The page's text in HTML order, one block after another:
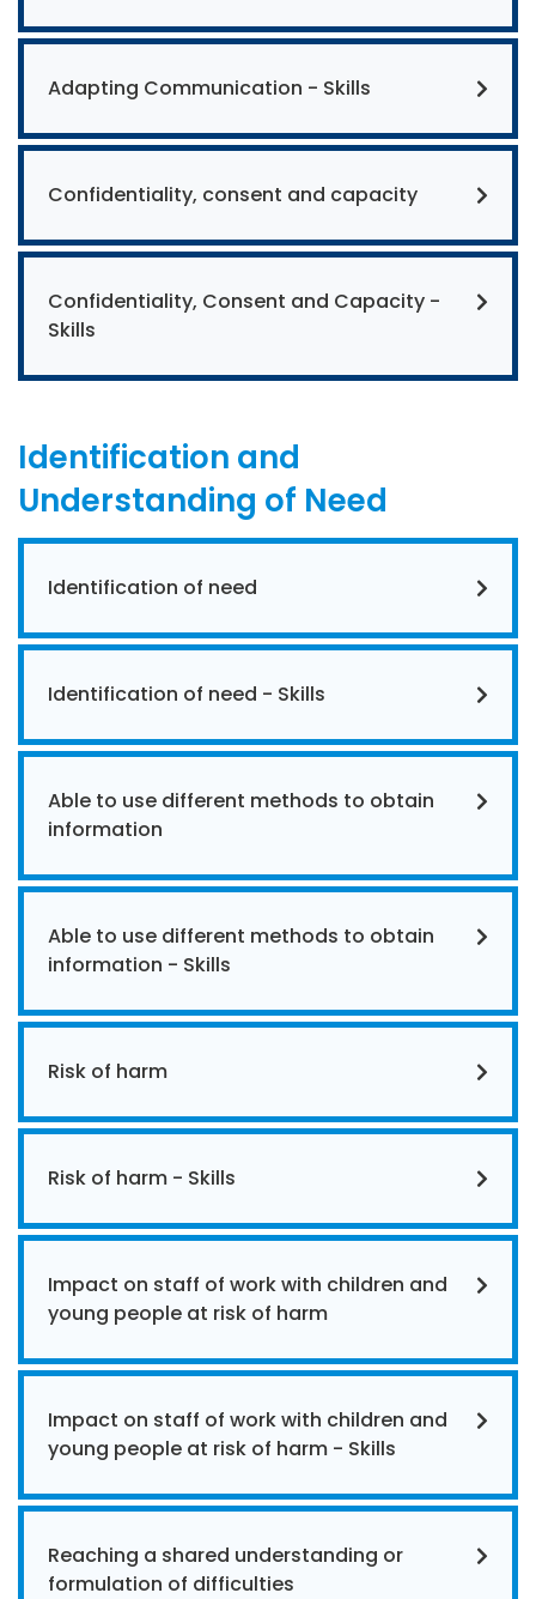
Adapting Communication - Skills
Confidentiality, consent and capacity
Confidentiality, Consent and Capacity -
Skills
Identification and
Understanding of Need
Identification of need
Identification of need - Skills
Able to use different methods to obtain
information
Able to use different methods to obtain
information - Skills
Risk of harm
Risk of harm - Skills
Impact on staff of work with children and
young people at risk of harm
Impact on staff of work with children and
young people at risk of harm - Skills
Reaching a shared understanding or
formulation of difficulties